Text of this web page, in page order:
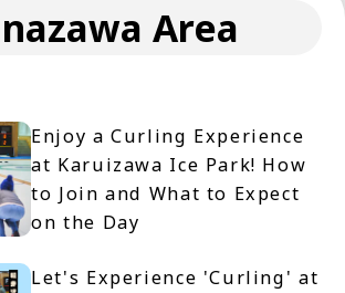
Area
Enjoy a Curling Experience
at Karuizawa Ice Park! How
to Join and What to Expect
on the Day
Let's Experience 'Curling' at